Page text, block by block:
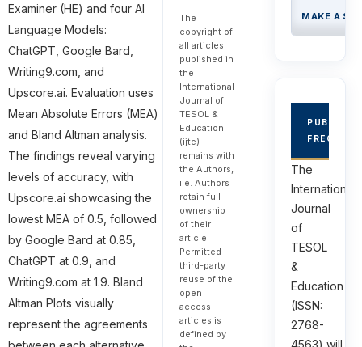
Examiner (HE) and four AI
Language Models:
ChatGPT, Google Bard,
Writing9.com, and
Upscore.ai. Evaluation uses
Mean Absolute Errors (MEA)
and Bland Altman analysis.
The findings reveal varying
levels of accuracy, with
Upscore.ai showcasing the
lowest MEA of 0.5, followed
by Google Bard at 0.85,
ChatGPT at 0.9, and
Writing9.com at 1.9. Bland
Altman Plots visually
represent the agreements
The
copyright of
all articles
published in
the
International
Journal of
TESOL &
Education
(ijte)
remains with
the Authors,
i.e. Authors
retain full
ownership
of their
article.
Permitted
third-party
reuse of the
open
access
articles is
defined by
MAKE A
The
International
Journal
of
TESOL
&
Education
(ISSN:
2768-